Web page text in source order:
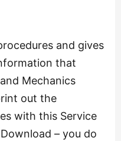
and gives
that
Mechanics
out the
with this Service
– you do